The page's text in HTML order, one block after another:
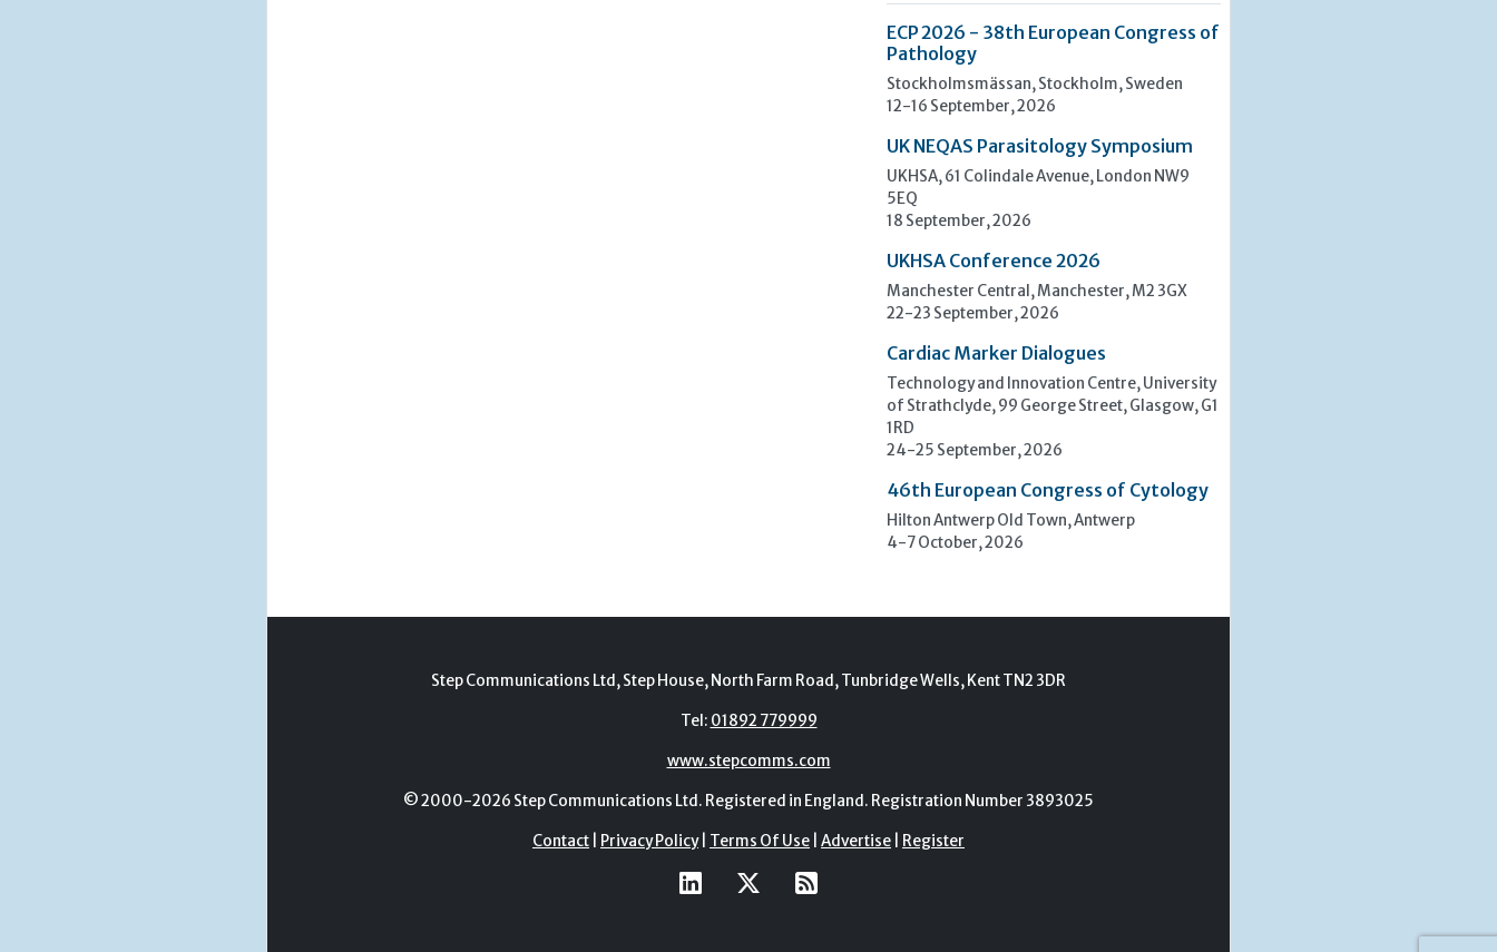
ECP 2026 - 38th European Congress of
Pathology
Stockholmsmässan, Stockholm, Sweden
12-16 September, 2026
UK NEQAS Parasitology Symposium
UKHSA, 61 Colindale Avenue, London NW9
5EQ
18 September, 2026
UKHSA Conference 2026
Manchester Central, Manchester, M2 3GX
22-23 September, 2026
Cardiac Marker Dialogues
Technology and Innovation Centre, University
of Strathclyde, 99 George Street, Glasgow, G1
1RD
24-25 September, 2026
46th European Congress of Cytology
Hilton Antwerp Old Town, Antwerp
4-7 October, 2026
Step Communications Ltd, Step House, North Farm Road, Tunbridge Wells, Kent TN2 3DR
Tel:01892 779999
www.stepcomms.com
© 2000-2026 Step Communications Ltd. Registered in England. Registration Number 3893025
Contact | Privacy Policy| Terms Of Use | Advertise | Register